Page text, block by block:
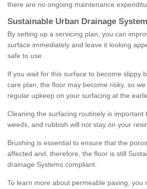
there are no ongoing maintenance
Sustainable Urban Drainage
By setting up a servicing plan, you can
surface immediately and leave it looking
safe to use.
If you wait for this surface to become slippy
care plan, the floor may become risky, so
regular upkeep on your surfacing at the
Cleaning the surfacing routinely is important
weeds, and rubbish will not stay on your
Brushing is essential to ensure that the
affected and, therefore, the floor is still
drainage Systems compliant.
To learn more about permeable paving, you